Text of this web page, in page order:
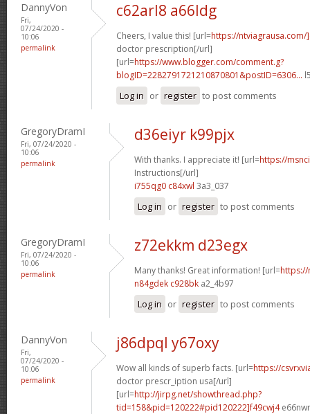
DannyVon
Fri,
07/24/2020 -
10:06
permalink
c62arl8 a66ldg
Cheers, I value this! [url=https://ntviagrausa.com/
doctor prescription[/url]
[url=https://www.blogger.com/comment.g?
blogID=2282791721210870801&postID=6306...
Log in or register to post comments
GregoryDramI
Fri, 07/24/2020 -
10:06
permalink
d36eiyr k99pjx
With thanks. I appreciate it! [url=https://
Instructions[/url]
i755qg0 c84xwl 3a3_037
Log in or register to post comments
GregoryDramI
Fri, 07/24/2020 -
10:06
permalink
z72ekkm d23egx
Many thanks! Great information! [url=
n84gdek c928bk a2_4b97
Log in or register to post comments
DannyVon
Fri,
07/24/2020 -
10:06
permalink
j86dpql y67oxy
Wow all kinds of superb facts. [url=https://
doctor prescr_iption usa[/url]
[url=http://jirpg.net/showthread.php?
tid=158&pid=120222#pid120222]f49cwj4